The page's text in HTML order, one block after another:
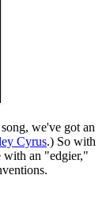
we've got an
Cyrus.) So with
with an "edgier,"